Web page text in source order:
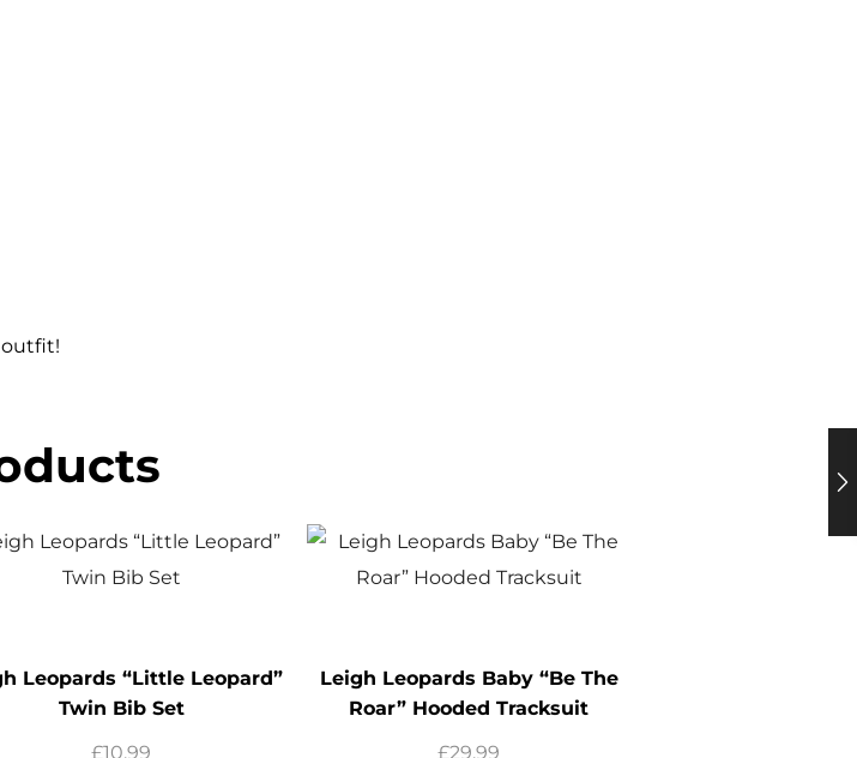
outfit!
Leopards “Little Leopard”
Twin Bib Set
£10.99
Leigh Leopards Baby “Be The
Roar” Hooded Tracksuit
£29.99